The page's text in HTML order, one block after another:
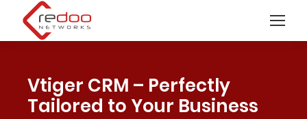
Vtiger CRM – Perfectly
Tailored to Your Business